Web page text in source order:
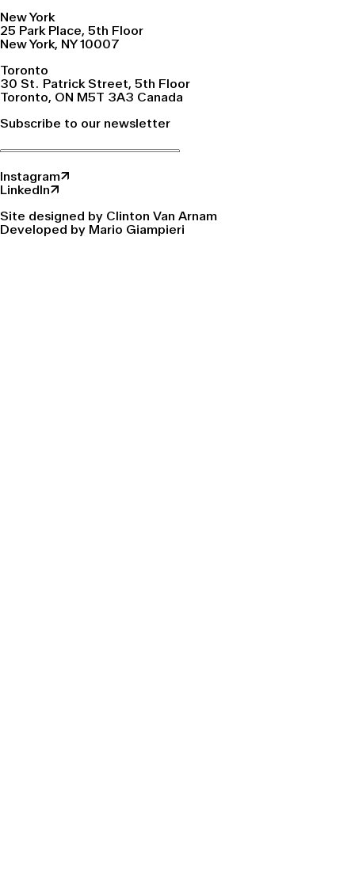
New York
25 Park Place, 5th Floor
New York, NY 10007
Toronto
30 St. Patrick Street, 5th Floor
Toronto, ON M5T 3A3 Canada
Subscribe to our newsletter
Instagram↗
LinkedIn↗
Site designed by Clinton Van Arnam
Developed by Mario Giampieri